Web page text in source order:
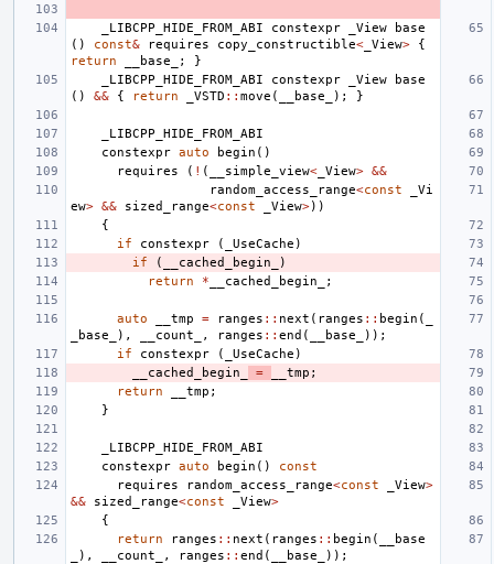
_LIBCPP_HIDE_FROM_ABI constexpr _View
base
()
const& requires copy_constructible< _View>
{
return
__base_ ;
}
_LIBCPP_HIDE_FROM_ABI
constexpr _View
base
()
&& { return _VSTD :: move ( __base_ ); }
_LIBCPP_HIDE_FROM_ABI
constexpr auto begin ()
requires
( ! ( __simple_view< _View> &&
random_access_range<const
_Vi
ew> && sized_range<const _View>))
{
if
constexpr ( _UseCache )
if
( __cached_begin_
)
return
* __cached_begin_ ;
auto __tmp = ranges :: next ( ranges :: begin (
_base_
), __count_ , ranges :: end ( __base_
));
if
constexpr ( _UseCache )
__cached_begin_
= __tmp ;
return
__tmp ;
}
_LIBCPP_HIDE_FROM_ABI
constexpr auto begin ()
const
requires
random_access_range<const _View>
&&
sized_range<const _View>
{
return
ranges :: next ( ranges :: begin (
__base
), __count_ , ranges :: end ( __base_ ));